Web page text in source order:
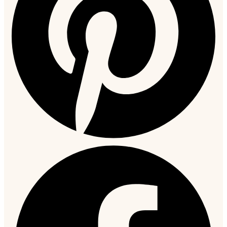
How to Style a Black Leather Jacket
Black leather is one of the most forgiving colours to style
because it anchors almost any outfit. A few combinations that
work particularly well:
With dark jeans and Chelsea boots.
The most classic
pairing. Works for both a
bomber
and a slim fit. Keep the shirt
simple in white, navy, or grey.
With tailored trousers and a roll-neck.
takes the jacket into smart-casual territory. A slim fit or racer
style works best here and makes a leather jacket office-
appropriate in creative or casual professional environments.
or vintage distressed styles work
best here. The layering adds visual weight and texture without
With cargo or utility trousers.
or vintage style for a streetwear-influenced look.
For more detailed outfit ideas across different occasions and
seasons, see our
leather jacket outfit guide
Leather Care: Keeping It in Good Condition